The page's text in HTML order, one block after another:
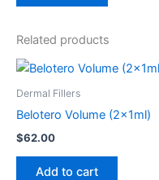
Related products
Dermal Fillers
Belotero Volume (2x1ml)
$62.00
Add to cart